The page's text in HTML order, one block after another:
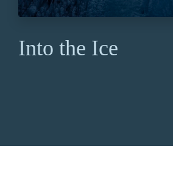
Into the Ice